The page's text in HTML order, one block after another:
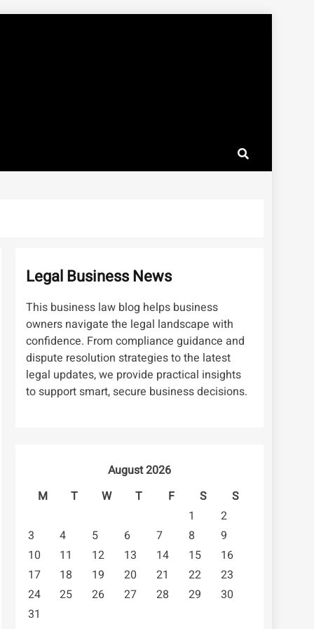
Legal Business News
This business law blog helps business
owners navigate the legal landscape with
confidence. From compliance guidance and
dispute resolution strategies to the latest
legal updates, we provide practical insights
to support smart, secure business decisions.
August 2026
M
T W T F S
S
1
2
3
4 5 6 7 8
9
10
11 12 13 14 15
16
17
18 19 20 21 22
23
24
25 26 27 28 29
30
31